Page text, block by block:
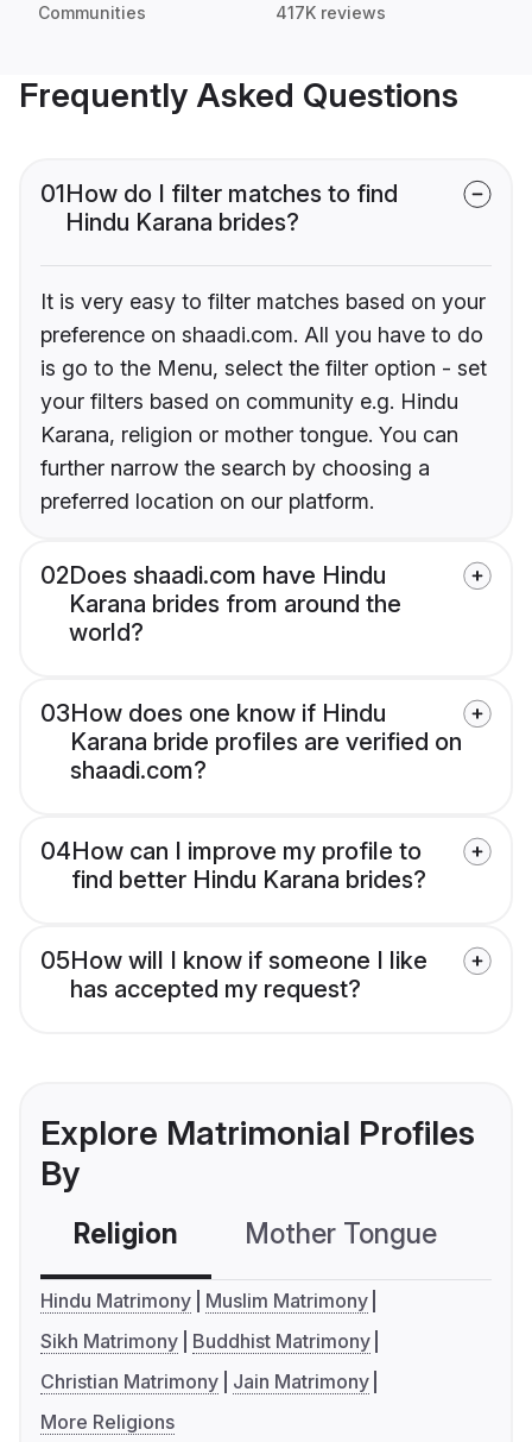
Communities 417K reviews
Frequently Asked Questions
01How do I filter matches to find
Hindu Karana brides?
It is very easy to filter matches based on your
preference on shaadi.com. All you have to do
is go to the Menu, select the filter option - set
your filters based on community e.g. Hindu
Karana, religion or mother tongue. You can
further narrow the search by choosing a
preferred location on our platform.
02Does shaadi.com have Hindu
Karana brides from around the
world?
03How does one know if Hindu
Karana bride profiles are verified on
shaadi.com?
04How can I improve my profile to
find better Hindu Karana brides?
05How will I know if someone I like
has accepted my request?
Explore Matrimonial Profiles
By
Religion Mother Tongue
Hindu Matrimony
Muslim Matrimony
Sikh Matrimony
Buddhist Matrimony
Christian Matrimony
Jain Matrimony
More Religions